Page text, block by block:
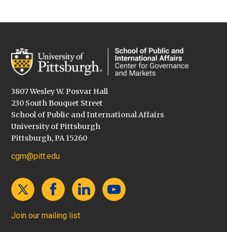
3807 Wesley W. Posvar Hall
230 South Bouquet Street
School of Public and International Affairs
University of Pittsburgh
Pittsburgh, PA 15260
cgm@pitt.edu
Join our mailing list